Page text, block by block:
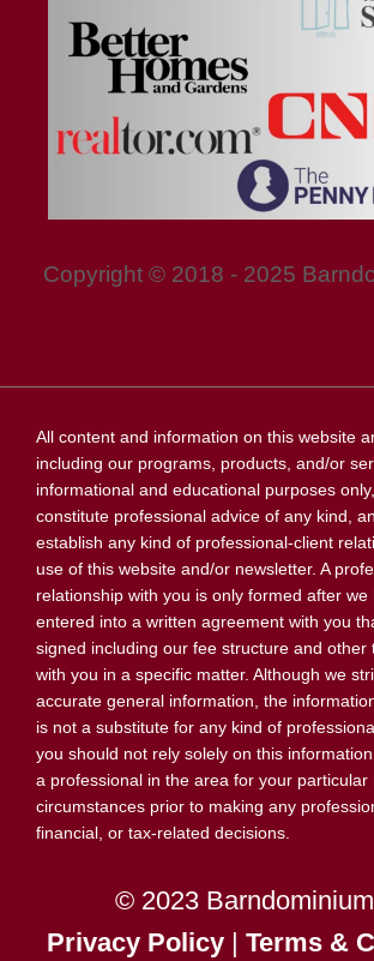
Copyright © 2018 - 2025
All content and information on this website
including our programs, products, and/or
informational and educational purposes
constitute professional advice of any kind,
establish any kind of professional-client
use of this website and/or newsletter. A
relationship with you is only formed after we
entered into a written agreement with you
signed including our fee structure and other
with you in a specific matter. Although we
accurate general information, the
is not a substitute for any kind of
you should not rely solely on this
a professional in the area for your particular
circumstances prior to making any
financial, or tax-related decisions.
© 2023
Privacy Policy | Terms &